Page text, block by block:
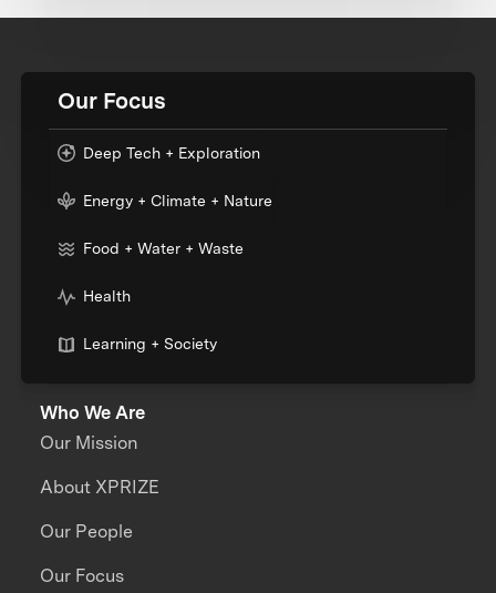
Our Focus
Deep Tech + Exploration
Energy + Climate + Nature
Food + Water + Waste
Health
Learning + Society
Who We Are
Our Mission
About XPRIZE
Our People
Our Focus